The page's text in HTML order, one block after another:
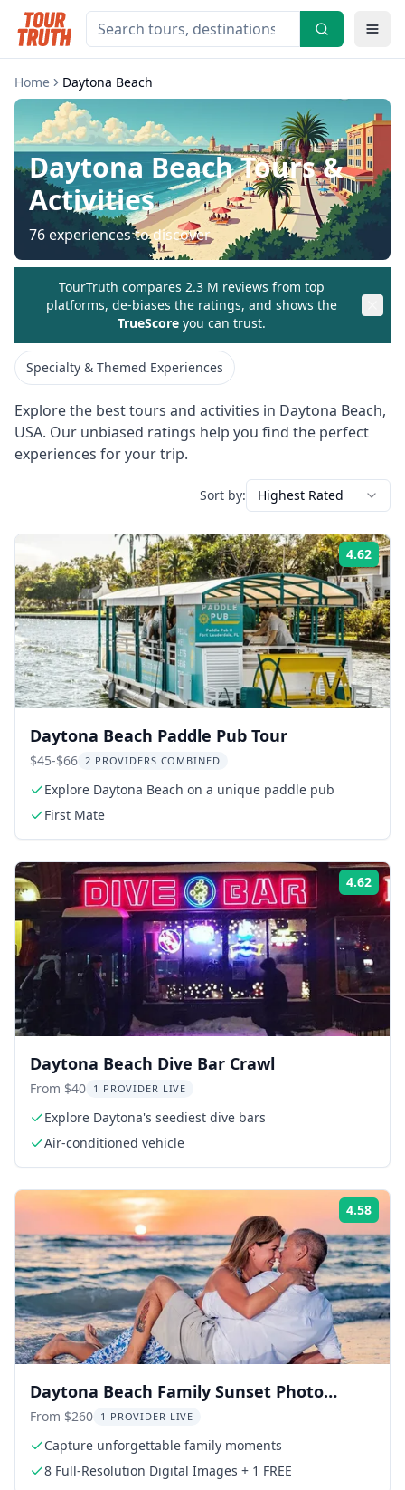
Home Daytona Beach
Daytona BeachTours &
Activities
76experiences to discover
TourTruth compares 2.3 M reviews from top
platforms, de-biases the ratings, and shows the
TrueScore you can trust.
Specialty & Themed Experiences
Explore the best tours and activities in Daytona Beach,
USA. Our unbiased ratings help you find the perfect
experiences for your trip.
Sort by: Highest Rated
4.62
Daytona Beach Paddle Pub Tour
$45-$66 2 PROVIDERS COMBINED
Explore Daytona Beach on a unique paddle pub
First Mate
4.62
Daytona Beach Dive Bar Crawl
From $40 1 PROVIDER LIVE
Explore Daytona's seediest dive bars
Air-conditioned vehicle
4.58
Daytona Beach Family Sunset Photo
Session
From $260 1 PROVIDER LIVE
Capture unforgettable family moments
8 Full-Resolution Digital Images + 1 FREE